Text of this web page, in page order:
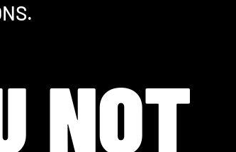
NOT